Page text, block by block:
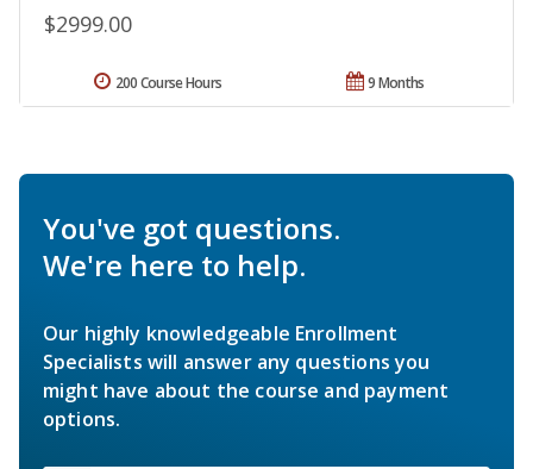
$2999.00
9 Months
200 Course Hours
You've got questions.
We're here to help.
Our highly knowledgeable Enrollment
Specialists will answer any questions you
might have about the course and payment
options.